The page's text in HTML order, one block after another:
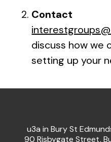
Contact
discuss how we
setting up your
u3a in Bury St
90 Risbygate Street,